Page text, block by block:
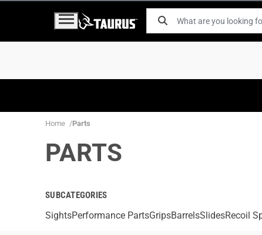
Home Parts
PARTS
SUBCATEGORIES
SightsPerformance PartsGripsBarrelsSlidesRecoil